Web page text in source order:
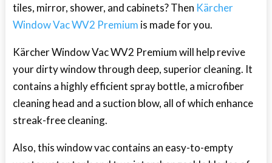
tiles, mirror, shower, and cabinets? Then Kärcher
Window Vac WV2 Premium is made for you.
Kärcher Window Vac WV2 Premium will help revive
your dirty window through deep, superior cleaning. It
contains a highly efficient spray bottle, a microfiber
cleaning head and a suction blow, all of which enhance
streak-free cleaning.
Also, this window vac contains an easy-to-empty